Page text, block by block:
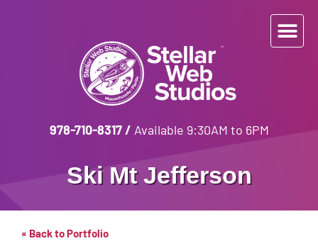
978-710-8317/ Available 9:30AM to 6PM
Ski Mt Jefferson
« Back to Portfolio